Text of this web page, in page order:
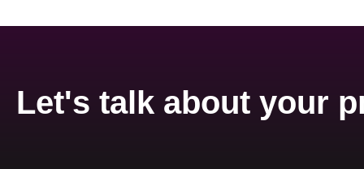
Let's talk about your